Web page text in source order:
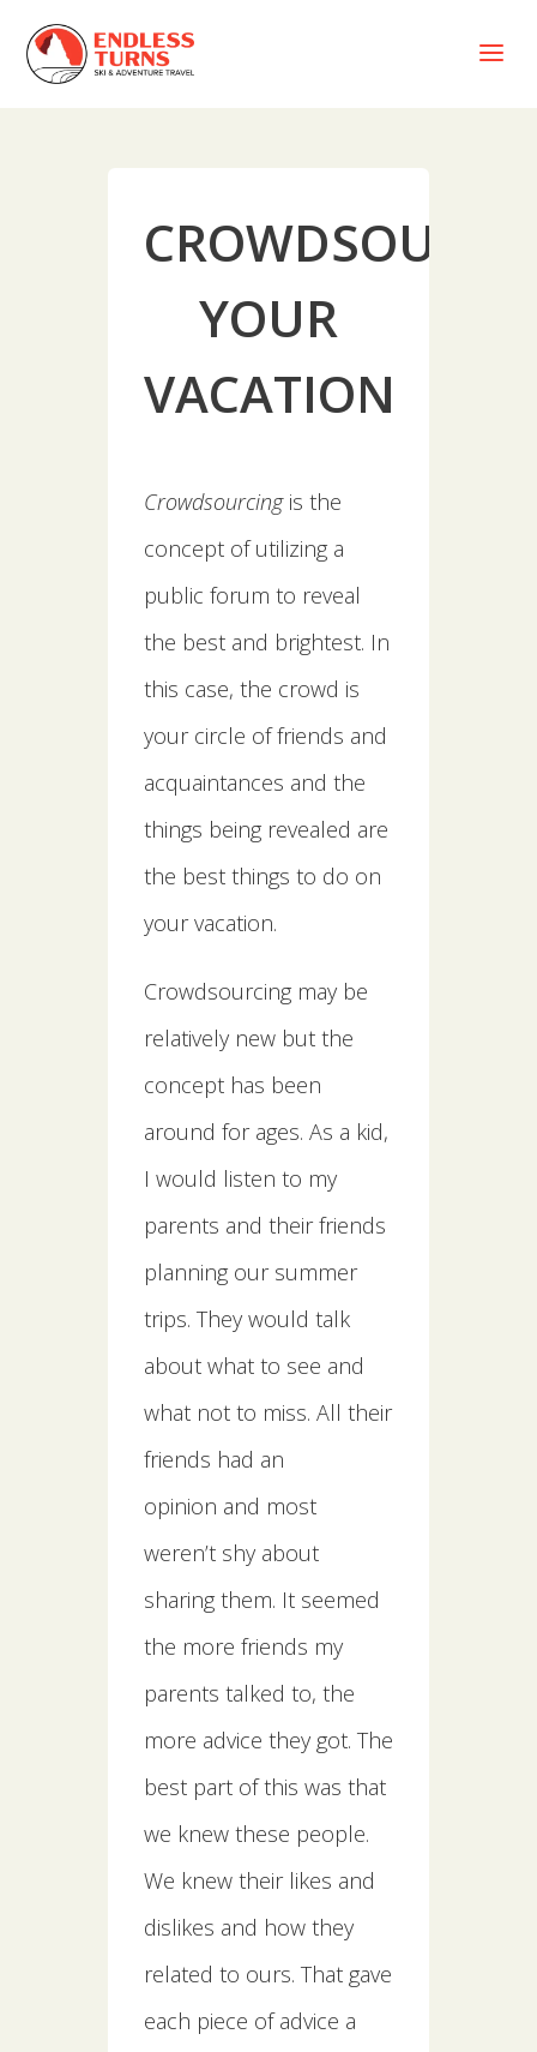
a
YOUR
VACATION
Crowdsourcingis the
concept of utilizing a
public forum to reveal
the best and brightest. In
this case, the crowd is
your circle of friends and
acquaintances and the
things being revealed are
the best things to do on
your vacation.
Crowdsourcing may be
relatively new but the
concept has been
around for ages. As a kid,
I would listen to my
parents and their friends
planning our summer
trips. They would talk
about what to see and
what not to miss. All their
friends had an
opinion and most
weren’t shy about
sharing them. It seemed
the more friends my
parents talked to, the
more advice they got. The
best part of this was that
we knew these people.
We knew their likes and
dislikes and how they
related to ours. That gave
each piece of advice a